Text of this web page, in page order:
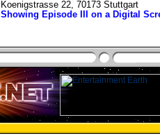
Koenigstrasse 22, 70173 Stuttgart
Showing Episode III on a Digital